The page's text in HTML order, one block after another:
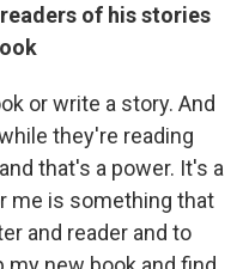
of his stories
or write a story. And
they're reading
that's a power. It's a
me is something that
and reader and to